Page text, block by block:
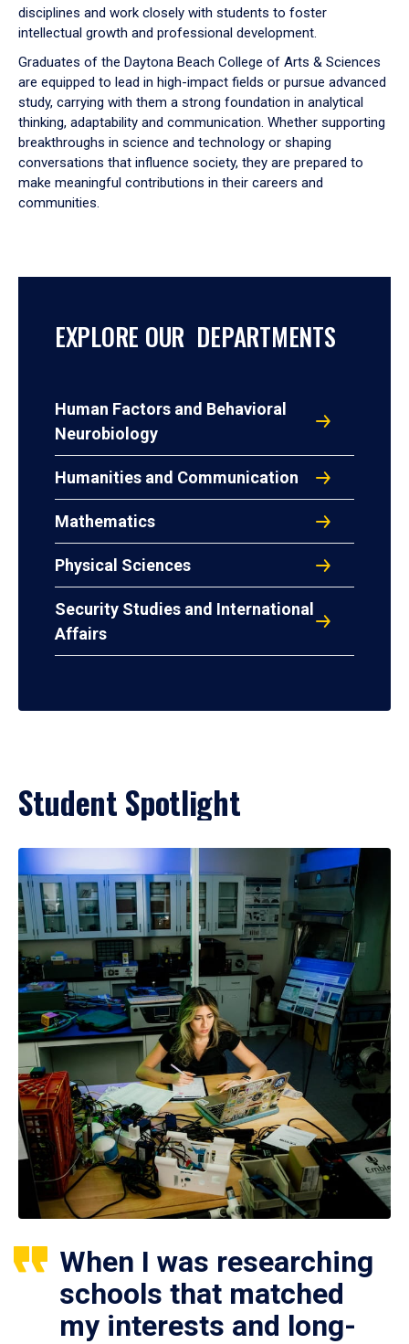
disciplines and work closely with students to foster
intellectual growth and professional development.
Graduates of the Daytona Beach College of Arts & Sciences
are equipped to lead in high-impact fields or pursue advanced
study, carrying with them a strong foundation in analytical
thinking, adaptability and communication. Whether supporting
breakthroughs in science and technology or shaping
conversations that influence society, they are prepared to
make meaningful contributions in their careers and
communities.
EXPLORE OUR DEPARTMENTS
Human Factors and Behavioral
Neurobiology
Humanities and Communication
Mathematics
Physical Sciences
Security Studies and International
Affairs
Student Spotlight
When I was researching
schools that matched
my interests and long-